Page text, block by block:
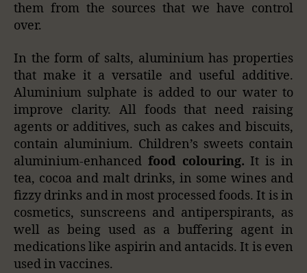
them from the sources that we have control
over.
In the form of salts, aluminium has properties
that make it a versatile and useful additive.
Aluminium sulphate is added to our water to
improve clarity. All foods that need raising
agents or additives, such as cakes and biscuits,
contain aluminium. Children’s sweets contain
aluminium-enhanced food colouring. It is in
tea, cocoa and malt drinks, in some wines and
fizzy drinks and in most processed foods. It is in
cosmetics, sunscreens and antiperspirants, as
well as being used as a buffering agent in
medications like aspirin and antacids. It is even
used in vaccines.